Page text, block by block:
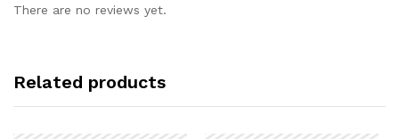
There are no reviews yet.
Related products